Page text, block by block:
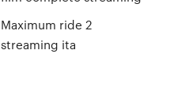
Maximum ride 2
streaming ita